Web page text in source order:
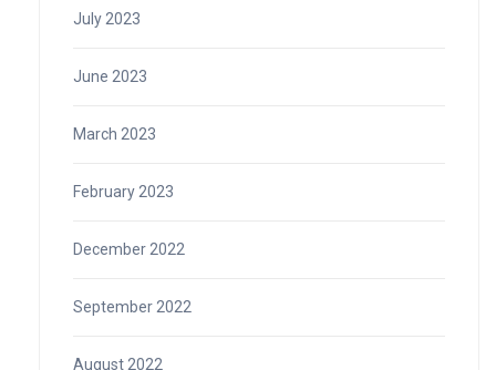
July 2023
June 2023
March 2023
February 2023
December 2022
September 2022
August 2022